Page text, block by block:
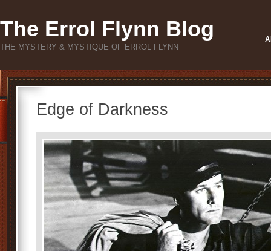
The Errol Flynn Blog
THE MYSTERY & MYSTIQUE OF ERROL FLYNN
Edge of Darkness